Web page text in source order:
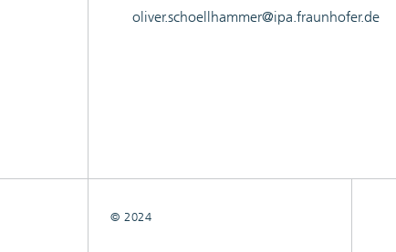
oliver.schoellhammer@ipa.fraunhofer.de
© 2024